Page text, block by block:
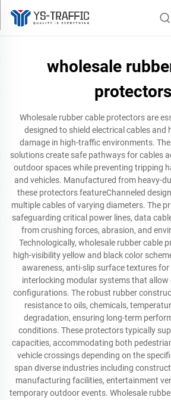
wholesale
protectors
Wholesale rubber cable protectors are
designed to shield electrical cables and
damage in high-traffic environments.
solutions create safe pathways for cables
outdoor spaces while preventing tripping
and vehicles. Manufactured from heavy-
these protectors featureChanneled
multiple cables of varying diameters. The
safeguarding critical power lines, data
from crushing forces, abrasion, and
Technologically, wholesale rubber cable
high-visibility yellow and black color
awareness, anti-slip surface textures
interlocking modular systems that
configurations. The robust rubber
resistance to oils, chemicals,
degradation, ensuring long-term
conditions. These protectors typically
capacities, accommodating both
vehicle crossings depending on the
span diverse industries including
manufacturing facilities, entertainment
temporary outdoor events. Wholesale